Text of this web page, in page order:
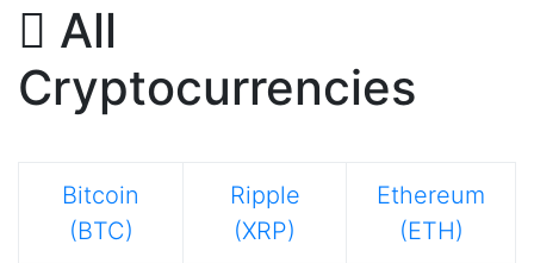
All
Cryptocurrencies
Bitcoin
(BTC)
Ripple
(XRP)
Ethereum
(ETH)